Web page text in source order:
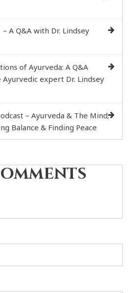
– A Q&A with Dr. Lindsey
of Ayurveda: A Q&A
expert Dr. Lindsey
– Ayurveda & The Mind;
Balance & Finding Peace